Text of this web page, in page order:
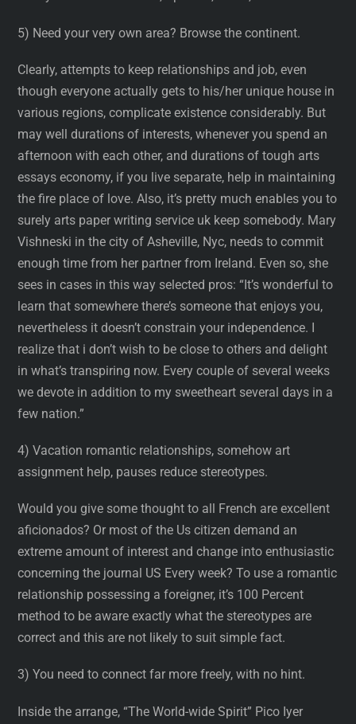
5) Need your very own area? Browse the continent.
Clearly, attempts to keep relationships and job, even
though everyone actually gets to his/her unique house in
various regions, complicate existence considerably. But
may well durations of interests, whenever you spend an
afternoon with each other, and durations of tough arts
essays economy, if you live separate, help in maintaining
the fire place of love. Also, it’s pretty much enables you to
surely arts paper writing service uk keep somebody. Mary
Vishneski in the city of Asheville, Nyc, needs to commit
enough time from her partner from Ireland. Even so, she
sees in cases in this way selected pros: “It’s wonderful to
learn that somewhere there’s someone that enjoys you,
nevertheless it doesn’t constrain your independence. I
realize that i don’t wish to be close to others and delight
in what’s transpiring now. Every couple of several weeks
we devote in addition to my sweetheart several days in a
few nation.”
4) Vacation romantic relationships, somehow art
assignment help, pauses reduce stereotypes.
Would you give some thought to all French are excellent
aficionados? Or most of the Us citizen demand an
extreme amount of interest and change into enthusiastic
concerning the journal US Every week? To use a romantic
relationship possessing a foreigner, it’s 100 Percent
method to be aware exactly what the stereotypes are
correct and this are not likely to suit simple fact.
3) You need to connect far more freely, with no hint.
Inside the arrange, “The World-wide Spirit” Pico Iyer